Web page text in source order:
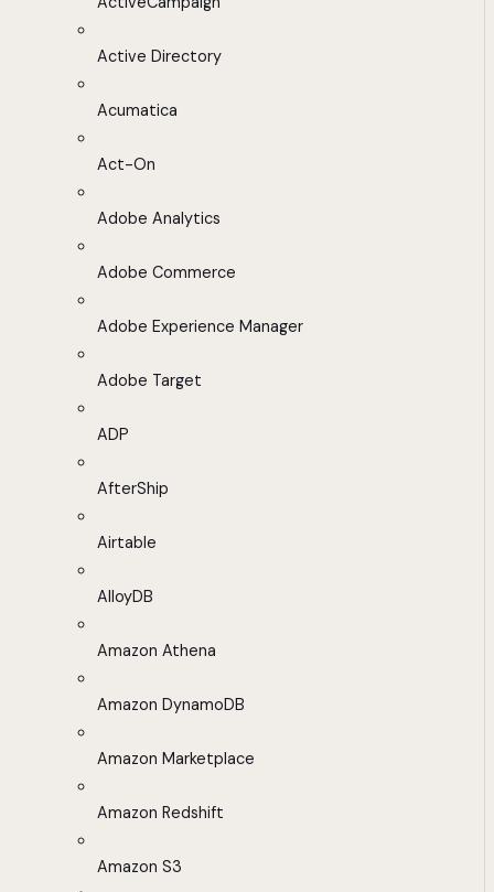
Active Directory
Acumatica
Act-On
Adobe Analytics
Adobe Commerce
Adobe Experience Manager
Adobe Target
ADP
AfterShip
Airtable
AlloyDB
Amazon Athena
Amazon DynamoDB
Amazon Marketplace
Amazon Redshift
Amazon S3